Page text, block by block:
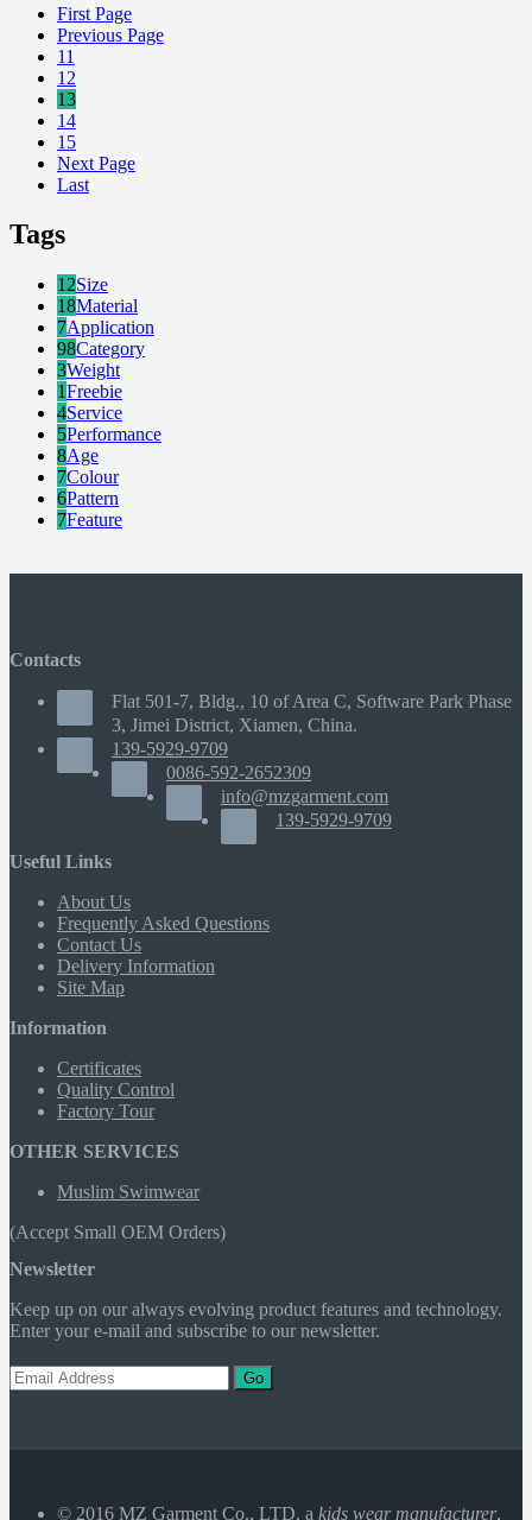
First Page
Previous Page
11
12
13
14
15
Next Page
Last
Tags
12Size
18Material
7Application
98Category
3Weight
1Freebie
4Service
5Performance
8Age
7Colour
6Pattern
7Feature
Contacts
Flat 501-7, Bldg., 10 of Area C, Software Park Phase
3, Jimei District, Xiamen, China.
139-5929-9709
0086-592-2652309
info@mzgarment.com
139-5929-9709
Useful Links
About Us
Frequently Asked Questions
Contact Us
Delivery Information
Site Map
Information
Certificates
Quality Control
Factory Tour
OTHER SERVICES
Muslim Swimwear
(Accept Small OEM Orders)
Newsletter
Keep up on our always evolving product features and technology.
Enter your e-mail and subscribe to our newsletter.
Go
© 2016 MZ Garment Co., LTD. a kids wear manufacturer,